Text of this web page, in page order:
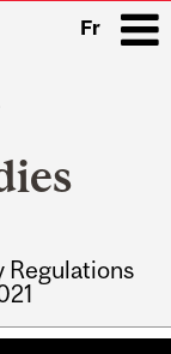
Fr
Regulations